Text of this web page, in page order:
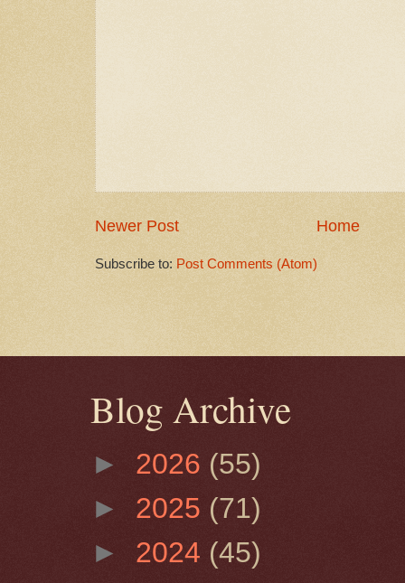
Newer Post Home
Subscribe to: Post Comments (Atom)
Blog Archive
► 2026 (55)
► 2025 (71)
► 2024 (45)